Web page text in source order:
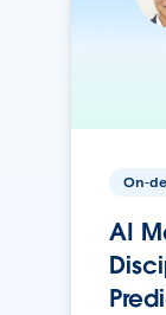
On-
AI